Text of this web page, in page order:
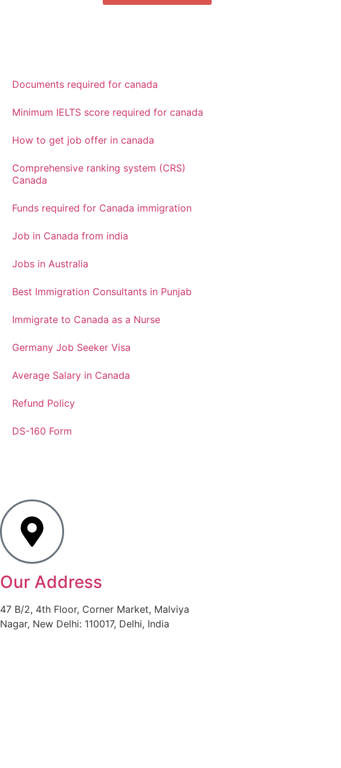
Documents required for canada
Minimum IELTS score required for canada
How to get job offer in canada
Comprehensive ranking system (CRS)
Canada
Funds required for Canada immigration
Job in Canada from india
Jobs in Australia
Best Immigration Consultants in Punjab
Immigrate to Canada as a Nurse
Germany Job Seeker Visa
Average Salary in Canada
Refund Policy
DS-160 Form
Our Address
47 B/2, 4th Floor, Corner Market, Malviya
Nagar, New Delhi: 110017, Delhi, India